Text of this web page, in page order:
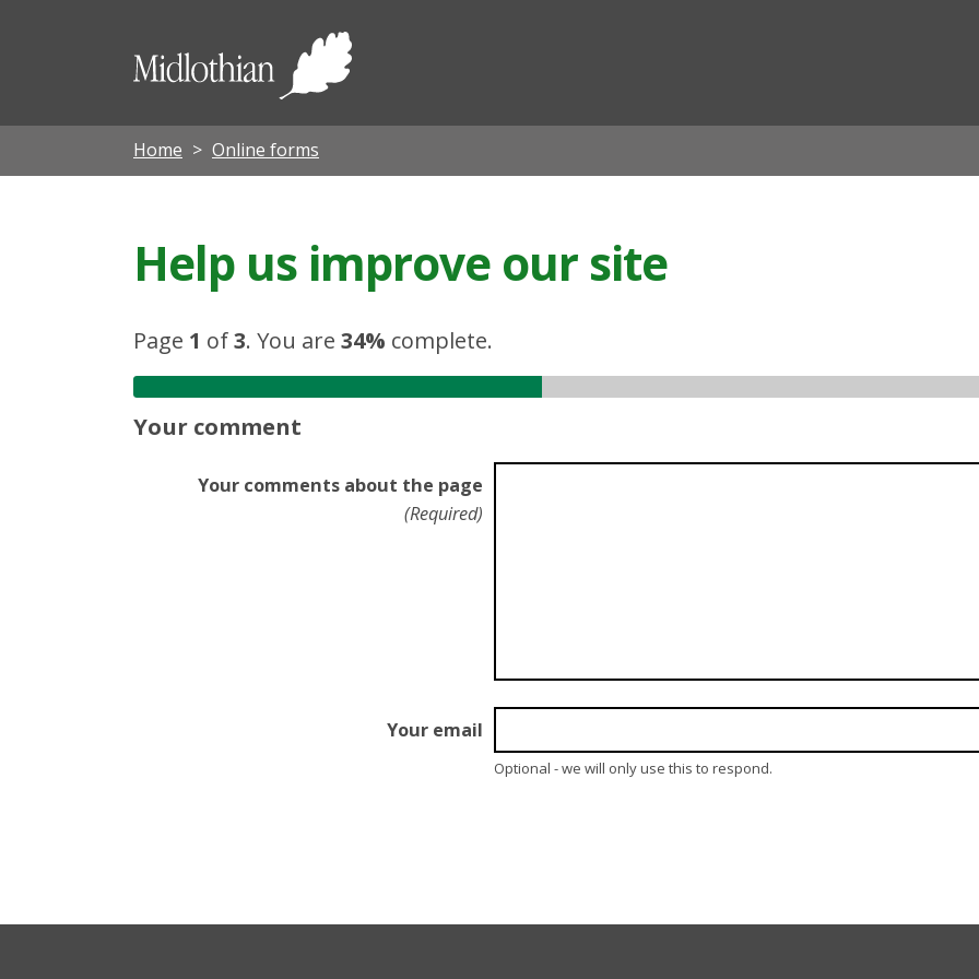
Midlothian
Home Online forms
Help us improve our site
Page 1 of3. You are 34% complete.
Your comment
Your comments about the page
(Required)
Your email
Optional - we will only use this to respond.